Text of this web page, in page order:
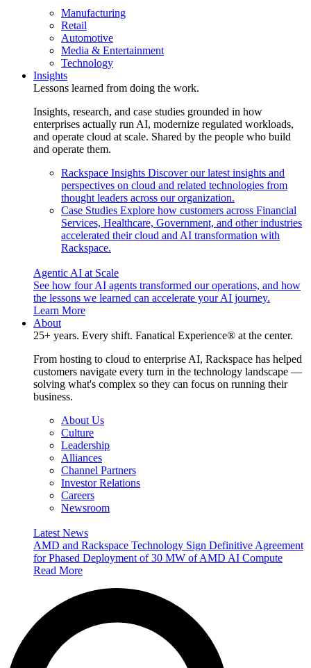
Manufacturing
Retail
Automotive
Media & Entertainment
Technology
Insights
Lessons learned from doing the work.
Insights, research, and case studies grounded in how
enterprises actually run AI, modernize regulated workloads,
and operate cloud at scale. Shared by the people who build
and operate them.
Rackspace Insights Discover our latest insights and
perspectives on cloud and related technologies from
thought leaders across our organization.
Case Studies Explore how customers across Financial
Services, Healthcare, Government, and other industries
accelerated their cloud and AI transformation with
Rackspace.
Agentic AI at Scale
See how four AI agents transformed our operations, and how
the lessons we learned can accelerate your AI journey.
Learn More
About
25+ years. Every shift. Fanatical Experience® at the center.
From hosting to cloud to enterprise AI, Rackspace has helped
customers navigate every turn in the technology landscape —
solving what's complex so they can focus on running their
business.
About Us
Culture
Leadership
Alliances
Channel Partners
Investor Relations
Careers
Newsroom
Latest News
AMD and Rackspace Technology Sign Definitive Agreement
for Phased Deployment of 30 MW of AMD AI Compute
Read More